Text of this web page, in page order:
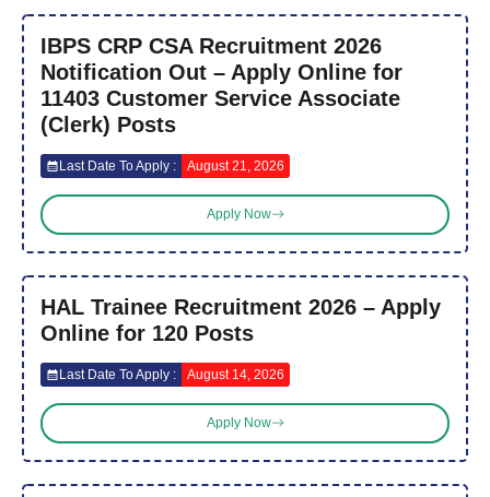
IBPS CRP CSA Recruitment 2026
Notification Out – Apply Online for
11403 Customer Service Associate
(Clerk) Posts
Last Date To Apply : August 21, 2026
Apply Now
HAL Trainee Recruitment 2026 – Apply
Online for 120 Posts
Last Date To Apply : August 14, 2026
Apply Now